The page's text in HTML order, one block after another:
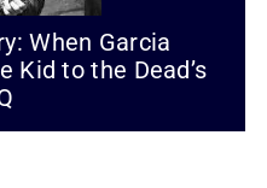
When Garcia
Kid to the Dead’s